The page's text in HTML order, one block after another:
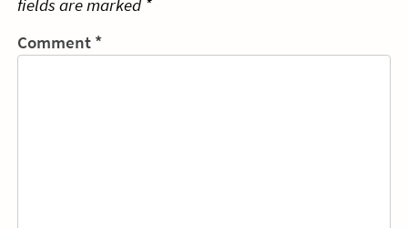
fields are marked *
Comment *